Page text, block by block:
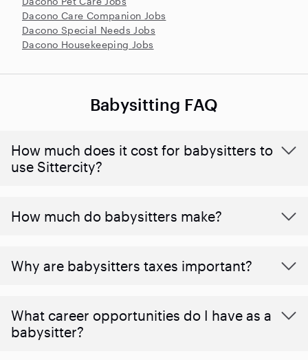
Dacono Care Companion Jobs
Dacono Special Needs Jobs
Dacono Housekeeping Jobs
Babysitting FAQ
How much does it cost for babysitters to
use Sittercity?
How much do babysitters make?
Why are babysitters taxes important?
What career opportunities do I have as a
babysitter?